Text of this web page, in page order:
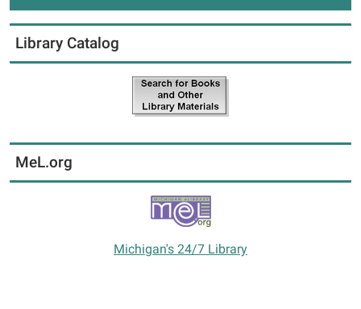
Library Catalog
MeL.org
Michigan's 24/7 Library